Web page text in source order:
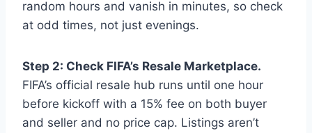
random hours and vanish in minutes, so check
at odd times, not just evenings.
Step 2: Check FIFA’s Resale Marketplace.
FIFA’s official resale hub runs until one hour
before kickoff with a 15% fee on both buyer
and seller and no price cap. Listings aren’t